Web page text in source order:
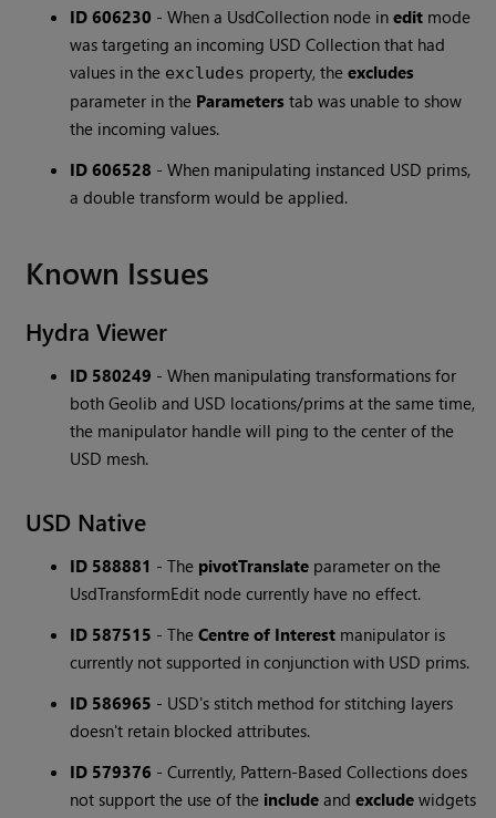
ID 606230 -When a UsdCollection node inedit mode
was targeting an incoming USD Collection that had
values in the excludes property, theexcludes
parameter in the Parameters tab was unable to show
the incoming values.
ID 606528 -When manipulating instanced USD prims,
a double transform would be applied.
Known Issues
Hydra Viewer
ID 580249 -When manipulating transformations for
both Geolib and USD locations/prims at the same time,
the manipulator handle will ping to the center of the
USD mesh.
USD Native
ID 588881 -The pivotTranslate parameter on the
UsdTransformEdit node currently have no effect.
ID 587515 -TheCentre of Interest manipulator is
currently not supported in conjunction with USD prims.
ID 586965 - USD's stitch method for stitching layers
doesn't retain blocked attributes.
ID 579376 -Currently, Pattern-Based Collections does
not support the use of the include andexclude widgets